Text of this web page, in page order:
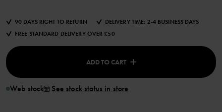
90 DAYS RIGHT TO RETURN
DELIVERY TIME: 2-4 BUSINESS DAYS
FREE STANDARD DELIVERY OVER £50
ADD TO CART
Web stock See stock status in store